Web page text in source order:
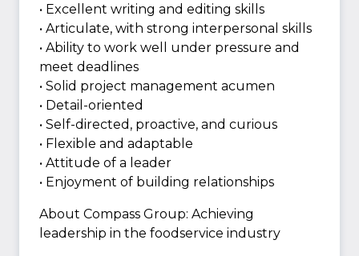
• Excellent writing and editing skills
• Articulate, with strong interpersonal skills
• Ability to work well under pressure and
meet deadlines
• Solid project management acumen
• Detail-oriented
• Self-directed, proactive, and curious
• Flexible and adaptable
• Attitude of a leader
• Enjoyment of building relationships
About Compass Group: Achieving
leadership in the foodservice industry